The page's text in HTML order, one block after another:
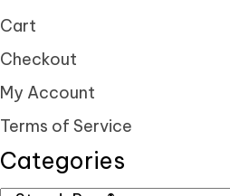
Cart
Checkout
My Account
Terms of Service
Categories